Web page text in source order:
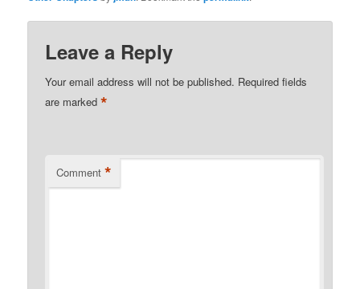
Leave a Reply
Your email address will not be published. Required fields
are marked*
Comment *